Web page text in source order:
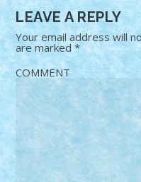
LEAVE A REPLY
Your email address will
are marked*
COMMENT